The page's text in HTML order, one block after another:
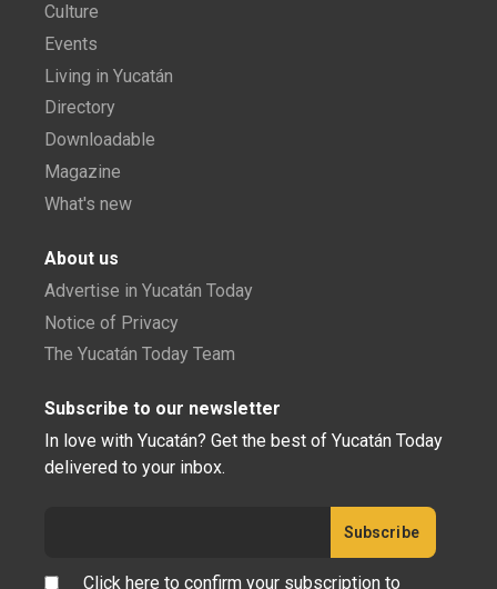
Culture
Events
Living in Yucatán
Directory
Downloadable
Magazine
What's new
About us
Advertise in Yucatán Today
Notice of Privacy
The Yucatán Today Team
Subscribe to our newsletter
In love with Yucatán? Get the best of Yucatán Today
delivered to your inbox.
Click here to confirm your subscription to